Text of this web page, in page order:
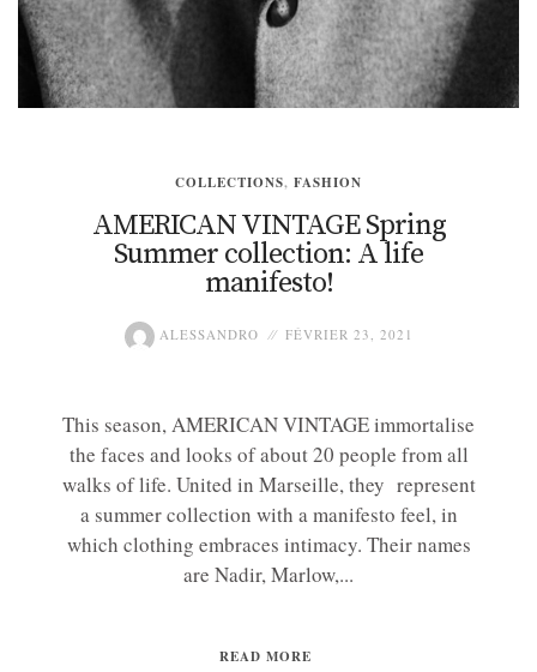
COLLECTIONS, FASHION
AMERICAN VINTAGE Spring
Summer collection: A life
manifesto!
ALESSANDRO FÉVRIER 23, 2021
This season, AMERICAN VINTAGE immortalise
the faces and looks of about 20 people from all
walks of life. United in Marseille, they represent
a summer collection with a manifesto feel, in
which clothing embraces intimacy. Their names
are Nadir, Marlow,...
READ MORE